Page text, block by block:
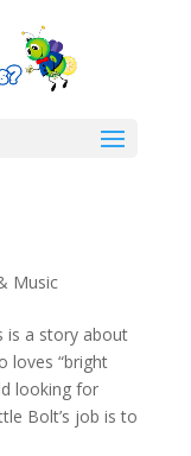
Music
is a story about
loves “bright
looking for
Bolt’s job is to